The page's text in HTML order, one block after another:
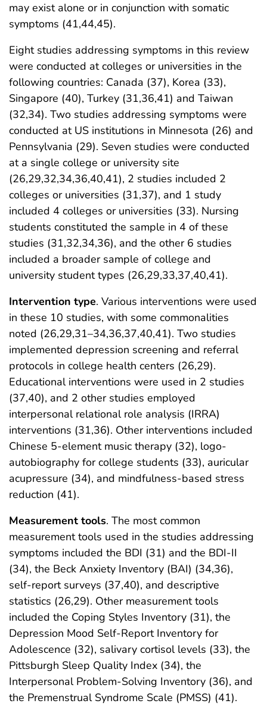
may exist alone or in conjunction with somatic
symptoms (41,44,45).
Eight studies addressing symptoms in this review
were conducted at colleges or universities in the
following countries: Canada (37), Korea (33),
Singapore (40), Turkey (31,36,41) and Taiwan
(32,34). Two studies addressing symptoms were
conducted at US institutions in Minnesota (26) and
Pennsylvania (29). Seven studies were conducted
at a single college or university site
(26,29,32,34,36,40,41), 2 studies included 2
colleges or universities (31,37), and 1 study
included 4 colleges or universities (33). Nursing
students constituted the sample in 4 of these
studies (31,32,34,36), and the other 6 studies
included a broader sample of college and
university student types (26,29,33,37,40,41).
Intervention type. Various interventions were used
in these 10 studies, with some commonalities
noted (26,29,31–34,36,37,40,41). Two studies
implemented depression screening and referral
protocols in college health centers (26,29).
Educational interventions were used in 2 studies
(37,40), and 2 other studies employed
interpersonal relational role analysis (IRRA)
interventions (31,36). Other interventions included
Chinese 5-element music therapy (32), logo-
autobiography for college students (33), auricular
acupressure (34), and mindfulness-based stress
reduction (41).
Measurement tools. The most common
measurement tools used in the studies addressing
symptoms included the BDI (31) and the BDI-II
(34), the Beck Anxiety Inventory (BAI) (34,36),
self-report surveys (37,40), and descriptive
statistics (26,29). Other measurement tools
included the Coping Styles Inventory (31), the
Depression Mood Self-Report Inventory for
Adolescence (32), salivary cortisol levels (33), the
Pittsburgh Sleep Quality Index (34), the
Interpersonal Problem-Solving Inventory (36), and
the Premenstrual Syndrome Scale (PMSS) (41).